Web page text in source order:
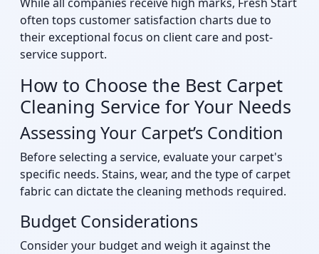
often tops customer satisfaction charts due to
their exceptional focus on client care and post-
service support.
How to Choose the Best Carpet
Cleaning Service for Your Needs
Assessing Your Carpet’s Condition
Before selecting a service, evaluate your carpet's
specific needs. Stains, wear, and the type of carpet
fabric can dictate the cleaning methods required.
Budget Considerations
Consider your budget and weigh it against the